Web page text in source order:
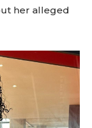
her alleged